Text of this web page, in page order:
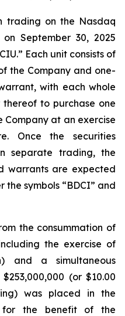
trading on the Nasdaq
September 30, 2025
Each unit consists of
the Company and one-
with each whole
to purchase one
Company at an exercise
Once the securities
separate trading, the
warrants are expected
symbols “BDCI” and
the consummation of
the exercise of
and a simultaneous
(or $10.00
was placed in the
for the benefit of the